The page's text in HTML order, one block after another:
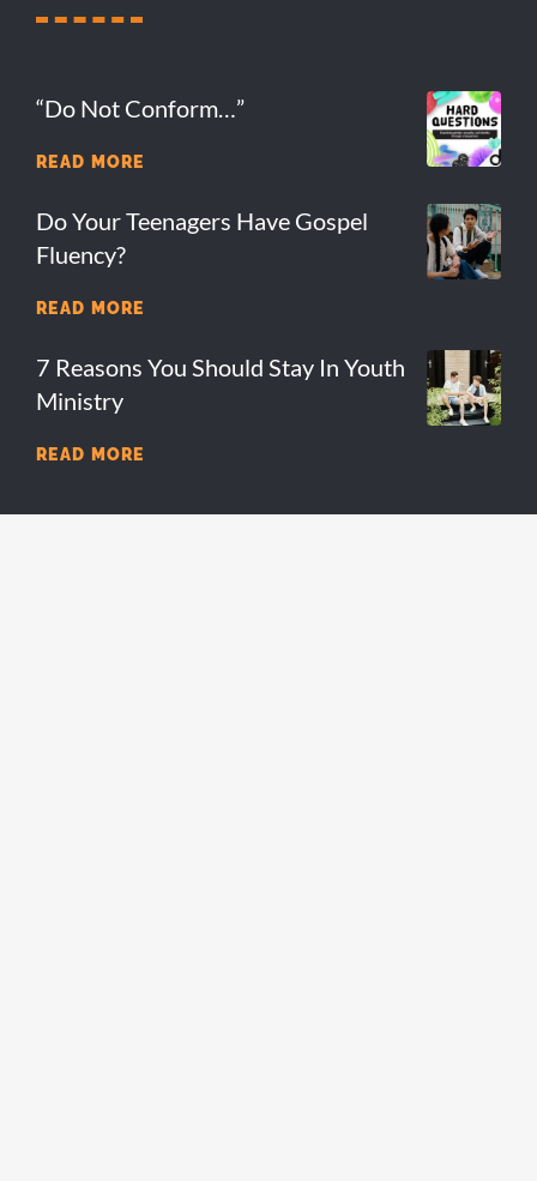
“Do Not Conform…”
READ MORE
Do Your Teenagers Have Gospel
Fluency?
READ MORE
7 Reasons You Should Stay In Youth
Ministry
READ MORE